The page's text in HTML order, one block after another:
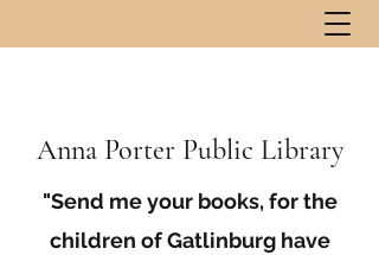
Anna Porter Public Library
"Send me your books, for the
children of Gatlinburg have